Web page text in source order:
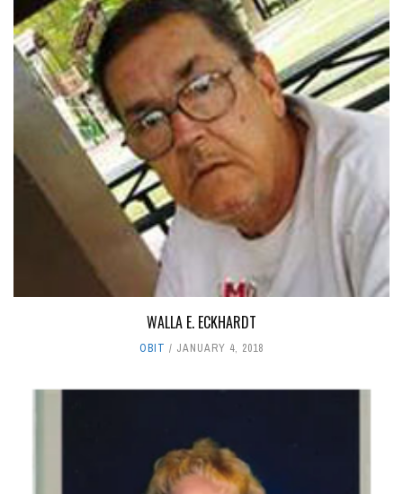
WALLA E. ECKHARDT
OBIT JANUARY 4, 2018